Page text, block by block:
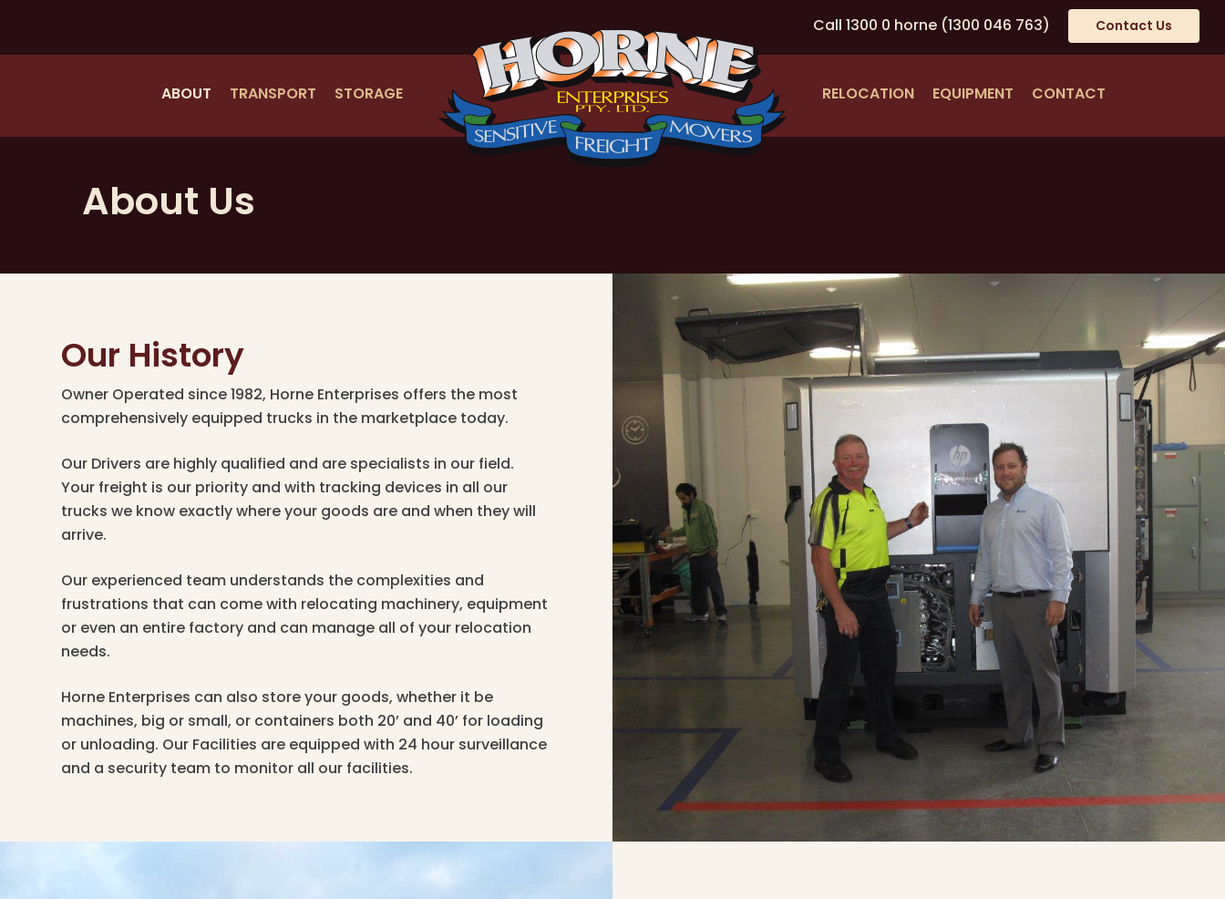
main
Call 1300 0 horne (1300 046 763) Contact Us
ABOUT TRANSPORT STORAGE RELOCATION EQUIPMENT CONTACT
About Us
Our History
Owner Operated since 1982, Horne Enterprises offers the most
comprehensively equipped trucks in the marketplace today.
Our Drivers are highly qualified and are specialists in our field.
Your freight is our priority and with tracking devices in all our
trucks we know exactly where your goods are and when they will
arrive.
Our experienced team understands the complexities and
frustrations that can come with relocating machinery, equipment
or even an entire factory and can manage all of your relocation
needs.
Horne Enterprises can also store your goods, whether it be
machines, big or small, or containers both 20’ and 40’ for loading
or unloading. Our Facilities are equipped with 24 hour surveillance
and a security team to monitor all our facilities.